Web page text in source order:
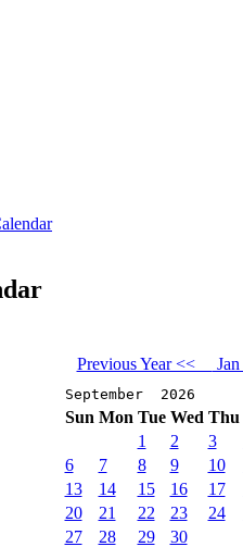
Previous Year <<
Jan
September 2026
Sun Mon Tue Wed Thu
1
2 3
6
7 8 9 10
13
14 15 16 17
20
21 22 23 24
27
28 29 30